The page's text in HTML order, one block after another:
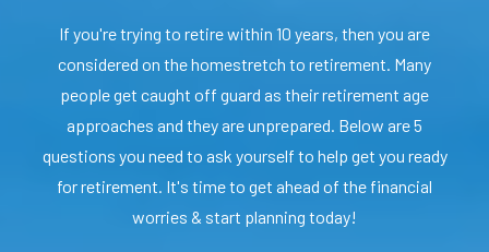
If you're trying to retire within 10 years, then you are
considered on the homestretch to retirement. Many
people get caught off guard as their retirement age
approaches and they are unprepared. Below are 5
questions you need to ask yourself to help get you ready
for retirement. It's time to get ahead of the financial
worries & start planning today!